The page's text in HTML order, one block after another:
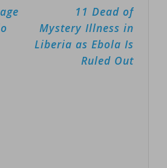
11 Dead of
Mystery Illness in
Liberia as Ebola Is
Ruled Out